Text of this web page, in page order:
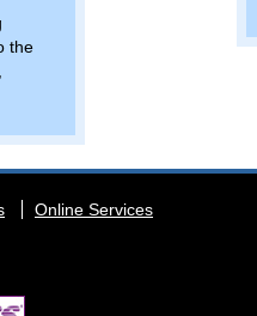
the
Online Services